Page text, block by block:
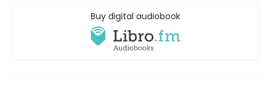
Buy digital audiobook